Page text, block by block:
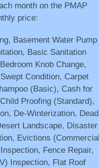
month on the PMAP
price:
Basement Water Pump
Basic Sanitation
Knob Change,
Condition, Carpet
(Basic), Cash for
Proofing (Standard),
De-Winterization, Dead
Landscape, Disaster
Evictions (Commercial
Fence Repair,
Inspection, Flat Roof